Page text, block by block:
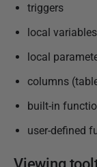
triggers
local
local
columns
built-in
user-defined